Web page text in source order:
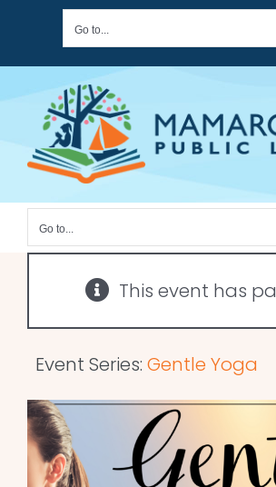
content
Go to...
Go to...
This event has
Event Series: Gentle Yoga